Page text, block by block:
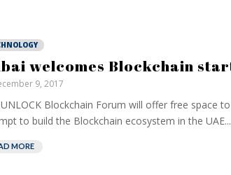
welcomes Blockchain
9, 2017
Blockchain Forum will offer free space
to build the Blockchain ecosystem in the UAE...
MORE